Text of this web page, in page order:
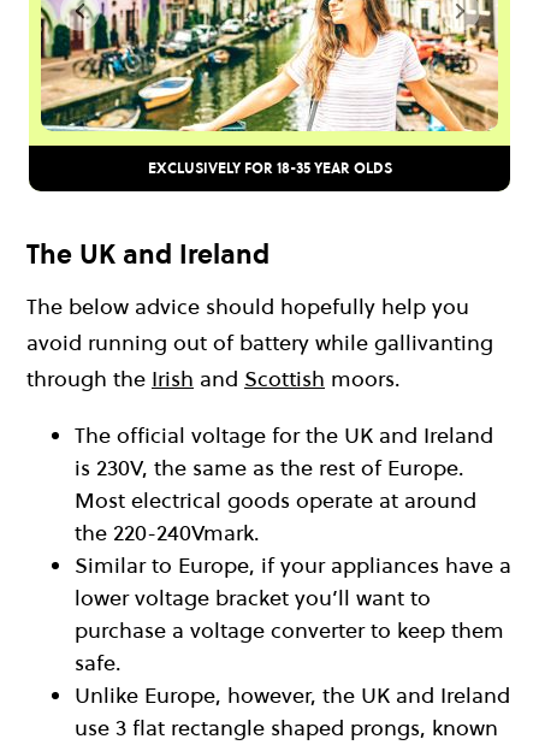
EXCLUSIVELY FOR 18-35 YEAR OLDS
The UK and Ireland
The below advice should hopefully help you
avoid running out of battery while gallivanting
through the Irish and Scottish moors.
The official voltage for the UK and Ireland
is 230V, the same as the rest of Europe.
Most electrical goods operate at around
the 220-240Vmark.
Similar to Europe, if your appliances have a
lower voltage bracket you’ll want to
purchase a voltage converter to keep them
safe.
Unlike Europe, however, the UK and Ireland
use 3 flat rectangle shaped prongs, known